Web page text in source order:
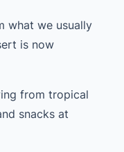
what we usually
is now
from tropical
snacks at